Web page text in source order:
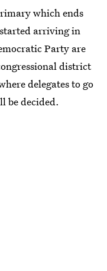
which ends
arriving in
Party are
district
delegates to go
be decided.